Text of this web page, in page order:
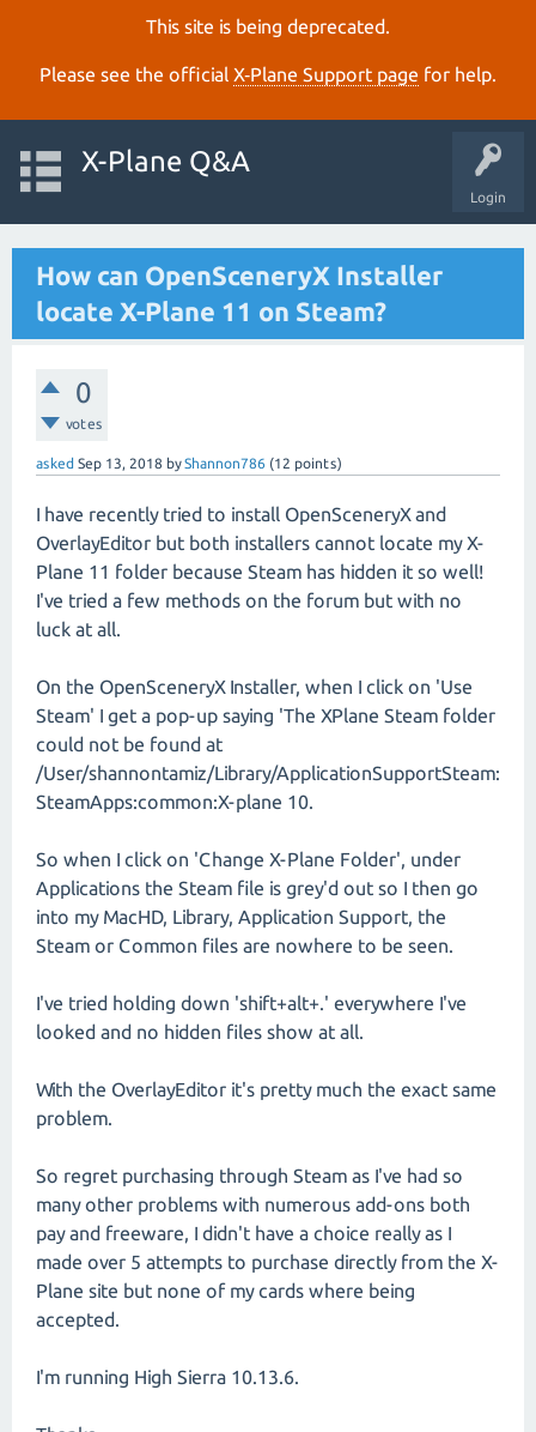
This site is being deprecated.
Please see the official X‑Plane Support page for help.
Login
X-Plane Q&A
How can OpenSceneryX Installer
locate X-Plane 11 on Steam?
0
votes
asked Sep 13, 2018 byShannon786 (12 points)
I have recently tried to install OpenSceneryX and
OverlayEditor but both installers cannot locate my X-
Plane 11 folder because Steam has hidden it so well!
I've tried a few methods on the forum but with no
luck at all.
On the OpenSceneryX Installer, when I click on 'Use
Steam' I get a pop-up saying 'The XPlane Steam folder
could not be found at
/User/shannontamiz/Library/ApplicationSupportSteam:
SteamApps:common:X-plane 10.
So when I click on 'Change X-Plane Folder', under
Applications the Steam file is grey'd out so I then go
into my MacHD, Library, Application Support, the
Steam or Common files are nowhere to be seen.
I've tried holding down 'shift+alt+.' everywhere I've
looked and no hidden files show at all.
With the OverlayEditor it's pretty much the exact same
problem.
So regret purchasing through Steam as I've had so
many other problems with numerous add-ons both
pay and freeware, I didn't have a choice really as I
made over 5 attempts to purchase directly from the X-
Plane site but none of my cards where being
accepted.
I'm running High Sierra 10.13.6.